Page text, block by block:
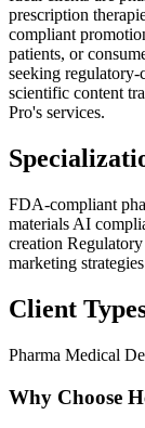
prescription
compliant
patients, or
seeking regulatory-
scientific content
Pro's services.
FDA-compliant
materials AI
creation
marketing strategies
Client
Pharma Medical
Why Choose